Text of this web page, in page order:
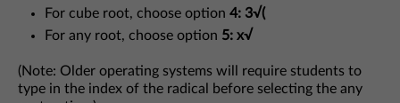
For cube root, choose option 4: 3√(
For any root, choose option 5: x√
(Note: Older operating systems will require students to
type in the index of the radical before selecting the any